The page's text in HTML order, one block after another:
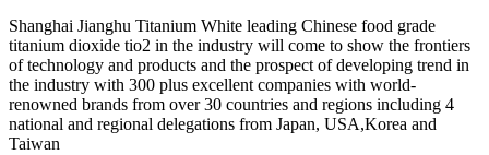
Shanghai Jianghu Titanium White leading Chinese food grade
titanium dioxide tio2 in the industry will come to show the frontiers
of technology and products and the prospect of developing trend in
the industry with 300 plus excellent companies with world-
renowned brands from over 30 countries and regions including 4
national and regional delegations from Japan, USA,Korea and
Taiwan